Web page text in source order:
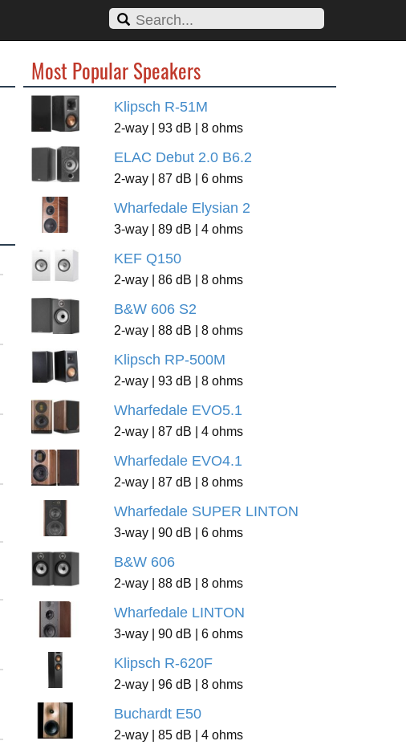
Most Popular Speakers
Klipsch R-51M
2-way | 93 dB | 8 ohms
ELAC Debut 2.0 B6.2
2-way | 87 dB | 6 ohms
Wharfedale Elysian 2
3-way | 89 dB | 4 ohms
KEF Q150
2-way | 86 dB | 8 ohms
B&W 606 S2
2-way | 88 dB | 8 ohms
Klipsch RP-500M
2-way | 93 dB | 8 ohms
Wharfedale EVO5.1
2-way | 87 dB | 4 ohms
Wharfedale EVO4.1
2-way | 87 dB | 8 ohms
Wharfedale SUPER LINTON
3-way | 90 dB | 6 ohms
B&W 606
2-way | 88 dB | 8 ohms
Wharfedale LINTON
3-way | 90 dB | 6 ohms
Klipsch R-620F
2-way | 96 dB | 8 ohms
Buchardt E50
2-way | 85 dB | 4 ohms